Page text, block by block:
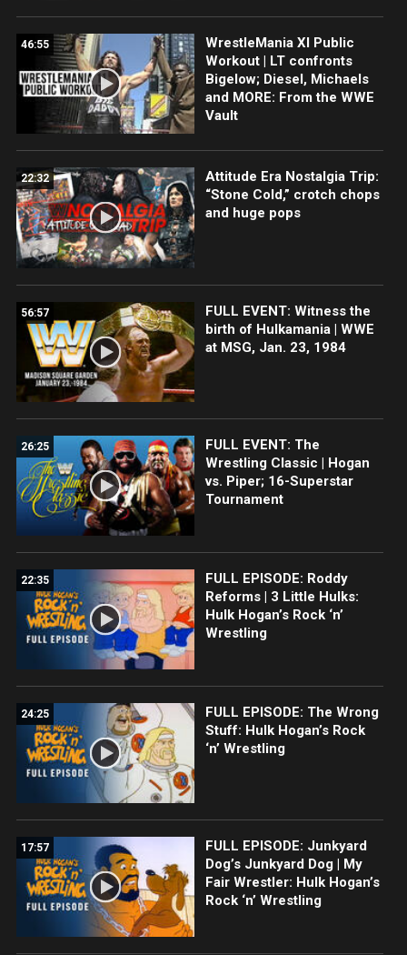
46:55
WrestleMania XI Public
Workout | LT confronts
Bigelow; Diesel, Michaels
and MORE: From the WWE
Vault
22:32
Attitude Era Nostalgia Trip:
“Stone Cold,” crotch chops
and huge pops
56:57
FULL EVENT: Witness the
birth of Hulkamania | WWE
at MSG, Jan. 23, 1984
26:25
FULL EVENT: The
Wrestling Classic | Hogan
vs. Piper; 16-Superstar
Tournament
22:35
FULL EPISODE: Roddy
Reforms | 3 Little Hulks:
Hulk Hogan’s Rock ‘n’
Wrestling
24:25
FULL EPISODE: The Wrong
Stuff: Hulk Hogan’s Rock
‘n’ Wrestling
17:57
FULL EPISODE: Junkyard
Dog’s Junkyard Dog | My
Fair Wrestler: Hulk Hogan’s
Rock ‘n’ Wrestling